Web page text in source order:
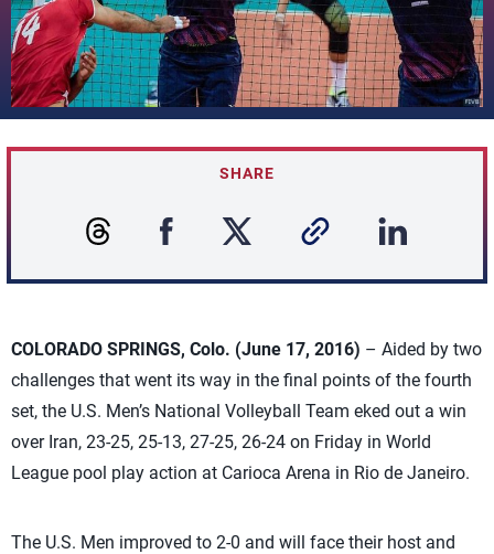
SHARE
COLORADO SPRINGS, Colo. (June 17, 2016) – Aided by two
challenges that went its way in the final points of the fourth
set, the U.S. Men’s National Volleyball Team eked out a win
over Iran, 23-25, 25-13, 27-25, 26-24 on Friday in World
League pool play action at Carioca Arena in Rio de Janeiro.
The U.S. Men improved to 2-0 and will face their host and